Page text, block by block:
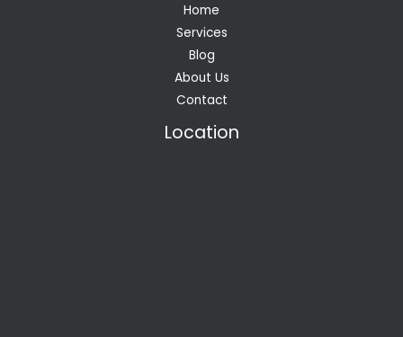
Home
Services
Blog
About Us
Contact
Location